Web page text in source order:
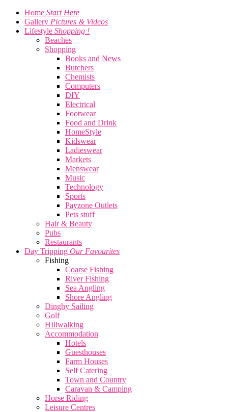
Home Start Here
Gallery Pictures & Videos
Lifestyle Shopping !
Beaches
Shopping
Books and News
Butchers
Chemists
Computers
DIY
Electrical
Footwear
Food and Drink
HomeStyle
Kidswear
Ladieswear
Markets
Menswear
Music
Technology
Sports
Payzone Outlets
Pets stuff
Hair & Beauty
Pubs
Restaurants
Day Tripping Our Favourites
Fishing
Coarse Fishing
River Fishing
Sea Angling
Shore Angling
Dinghy Sailing
Golf
HIllwalking
Accommodation
Hotels
Guesthouses
Farm Houses
Self Catering
Town and Country
Caravan & Camping
Horse Riding
Leisure Centres